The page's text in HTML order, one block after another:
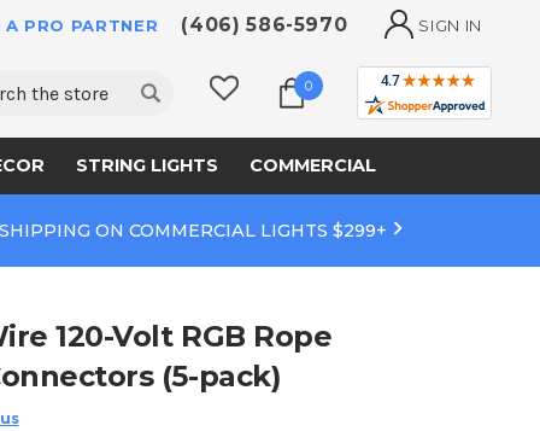
A PRO PARTNER (406) 586-5970 SIGN IN
0
STRING LIGHTS COMMERCIAL
ON COMMERCIAL LIGHTS $299+
120-Volt RGB Rope
(5-pack)